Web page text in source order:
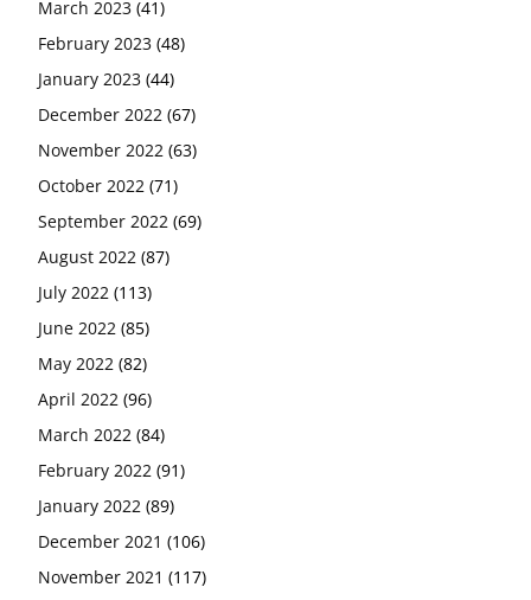
March 2023 (41)
February 2023 (48)
January 2023 (44)
December 2022 (67)
November 2022 (63)
October 2022 (71)
September 2022 (69)
August 2022 (87)
July 2022 (113)
June 2022 (85)
May 2022 (82)
April 2022 (96)
March 2022 (84)
February 2022 (91)
January 2022 (89)
December 2021 (106)
November 2021 (117)